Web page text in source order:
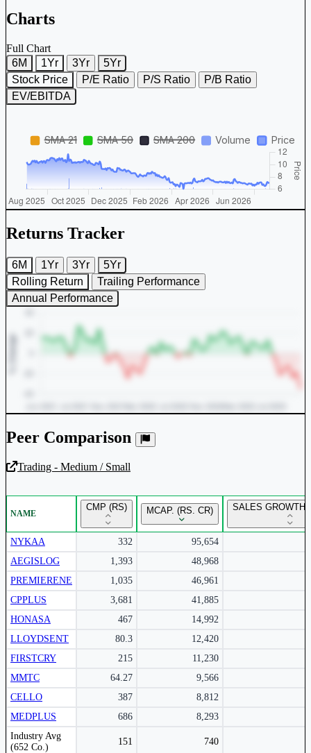
Charts
Full Chart
6M
1Yr 3Yr
5Yr
Stock Price
P/E Ratio P/S Ratio
P/B Ratio
EV/EBITDA
Returns Tracker
6M 1Yr 3Yr
5Yr
Rolling Return
Trailing Performance
Annual Performance
Unlock Returns Tracker
Subscribe to access rolling return charts and detailed
performance insights.
Subscribe Now
Peer Comparison
Trading - Medium / Small
NAME
CMP (RS) MCAP. (RS. CR) SALES GROWTH
NYKAA 332
95,654
AEGISLOG
1,393
48,968
PREMIERENE
1,035
46,961
CPPLUS
3,681
41,885
HONASA
467
14,992
LLOYDSENT
80.3
12,420
FIRSTCRY
215
11,230
MMTC
64.27
9,566
CELLO
387
8,812
MEDPLUS
686
8,293
Industry Avg
(652 Co.)
151 740
Peer comparison table for the selected company and its industry peers.